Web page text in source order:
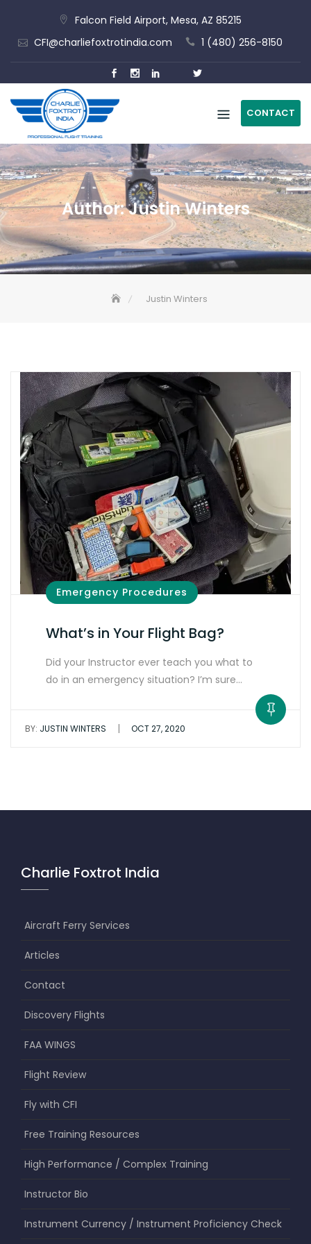
content
Falcon Field Airport, Mesa, AZ 85215
CFI@charliefoxtrotindia.com
1 (480) 256-8150
CONTACT
Author:Justin Winters
Justin Winters
Emergency Procedures
What’s in Your Flight Bag?
Did your Instructor ever teach you what to
do in an emergency situation? I’m sure…
BY: JUSTIN WINTERS | OCT 27, 2020
Charlie Foxtrot India
Aircraft Ferry Services
Articles
Contact
Discovery Flights
FAA WINGS
Flight Review
Fly with CFI
Free Training Resources
High Performance / Complex Training
Instructor Bio
Instrument Currency / Instrument Proficiency Check